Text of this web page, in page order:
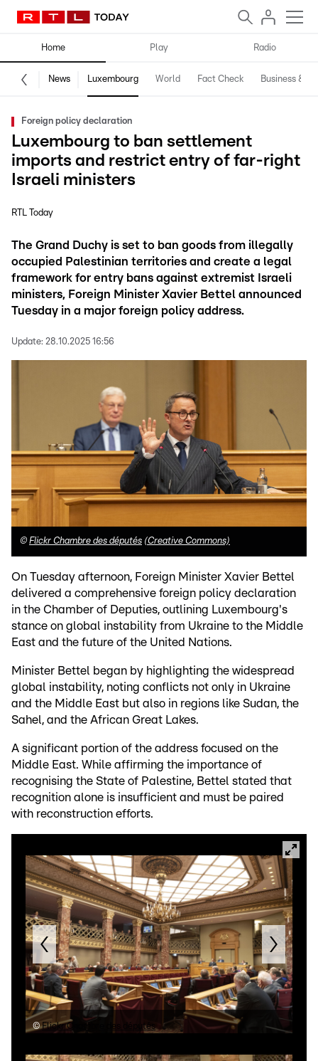
Home Play Radio
News Luxembourg World Fact Check Business &
Foreign policy declaration
Luxembourg to ban settlement
imports and restrict entry of far-right
Israeli ministers
RTL Today
The Grand Duchy is set to ban goods from illegally
occupied Palestinian territories and create a legal
framework for entry bans against extremist Israeli
ministers, Foreign Minister Xavier Bettel announced
Tuesday in a major foreign policy address.
Update: 28.10.2025 16:56
© Flickr Chambre des députés (Creative Commons)
On Tuesday afternoon, Foreign Minister Xavier Bettel
delivered a comprehensive foreign policy declaration
in the Chamber of Deputies, outlining Luxembourg's
stance on global instability from Ukraine to the Middle
East and the future of the United Nations.
Minister Bettel began by highlighting the widespread
global instability, noting conflicts not only in Ukraine
and the Middle East but also in regions like Sudan, the
Sahel, and the African Great Lakes.
A significant portion of the address focused on the
Middle East. While affirming the importance of
recognising the State of Palestine, Bettel stated that
recognition alone is insufficient and must be paired
with reconstruction efforts.
©Flickr Chambre des députés